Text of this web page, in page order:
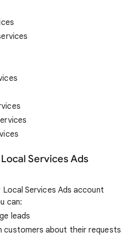
Services Ads
Local Services Ads account
can:
leads
customers about their requests